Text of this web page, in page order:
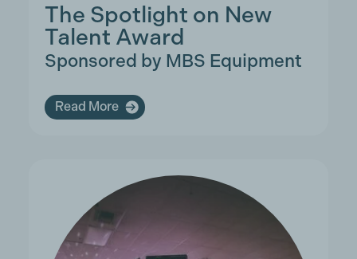
The Spotlight on New
Talent Award
Sponsored by MBS Equipment
Read More